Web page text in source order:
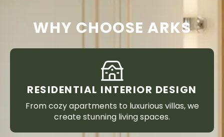
WHY CHOOSE ARKS
RESIDENTIAL INTERIOR DESIGN
From cozy apartments to luxurious villas, we
create stunning living spaces.